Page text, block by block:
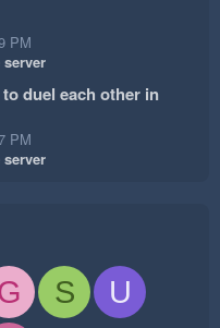
PM
duel each other in
PM
S U